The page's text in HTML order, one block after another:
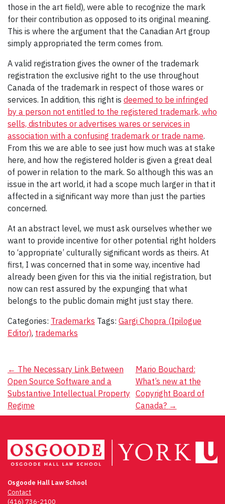
those in the art field), were able to recognize the mark
for their contribution as opposed to its original meaning.
This is where the argument that the Canadian Art group
simply appropriated the term comes from.
A valid registration gives the owner of the trademark
registration the exclusive right to the use throughout
Canada of the trademark in respect of those wares or
services. In addition, this right is deemed to be infringed
by a person not entitled to the registered trademark, who
sells, distributes or advertises wares or services in
association with a confusing trademark or trade name.
From this we are able to see just how much was at stake
here, and how the registered holder is given a great deal
of power in relation to the mark. So although this was an
issue in the art world, it had a scope much larger in that it
affected in a significant way more than just the parties
concerned.
At an abstract level, we must ask ourselves whether we
want to provide incentive for other potential right holders
to ‘appropriate’ culturally significant words as theirs. At
first, I was concerned that in some way, incentive had
already been given for this via the initial registration, but
now can rest assured by the expunging that what
belongs to the public domain might just stay there.
Categories: Trademarks Tags: Gargi Chopra (Ipilogue
Editor), trademarks
Post
navigation
← The Necessary Link Between
Open Source Software and a
Substantive Intellectual Property
Regime
Mario Bouchard:
What’s new at the
Copyright Board of
Canada? →
Osgoode Hall Law School
Contact
(416) 736-2100